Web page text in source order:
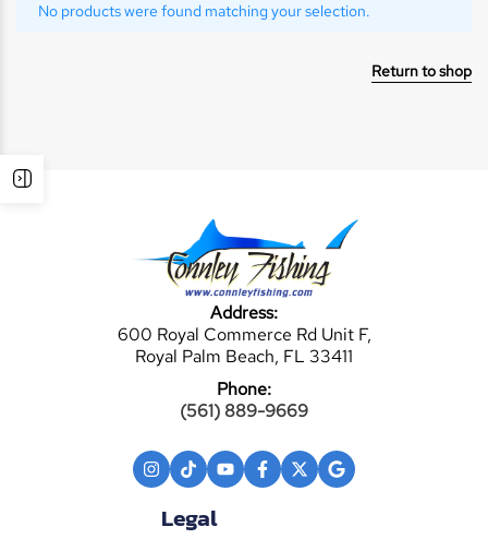
No products were found matching your selection.
Return to shop
Address:
600 Royal Commerce Rd Unit F,
Royal Palm Beach, FL 33411
Phone:
(561) 889-9669
Legal